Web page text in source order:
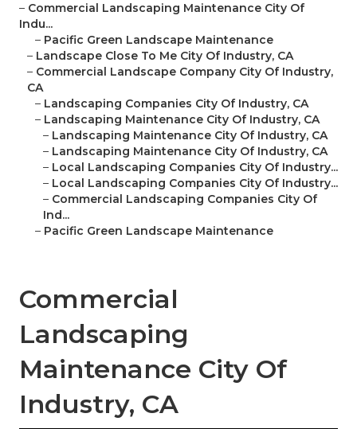
– Commercial Landscaping Maintenance City Of
Indu...
– Pacific Green Landscape Maintenance
– Landscape Close To Me City Of Industry, CA
– Commercial Landscape Company City Of Industry,
CA
– Landscaping Companies City Of Industry, CA
– Landscaping Maintenance City Of Industry, CA
– Landscaping Maintenance City Of Industry, CA
– Landscaping Maintenance City Of Industry, CA
– Local Landscaping Companies City Of Industry...
– Local Landscaping Companies City Of Industry...
– Commercial Landscaping Companies City Of
Ind...
– Pacific Green Landscape Maintenance
Commercial
Landscaping
Maintenance City Of
Industry, CA